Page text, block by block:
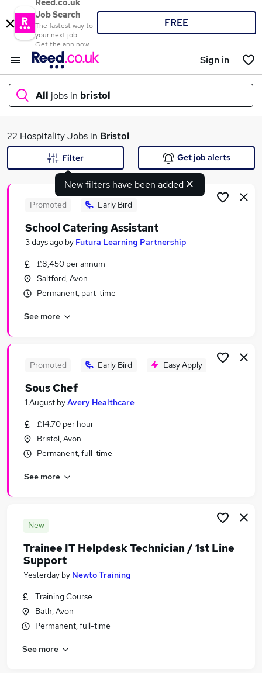
Reed.co.uk
Job Search
The fastest way to
your next job
Get the app now
FREE
Sign in
All jobs in bristol
What
Search jobs
Similar searches:
Hospitality & Catering Jobs in Belfast
Hospitality & Catering Jobs in Bradford
22 Hospitality Jobs in Bristol
New filters have been added
Filter Get job alerts
Promoted Early Bird
School Catering Assistant
3 days ago by Futura Learning Partnership
£8,450 per annum
Saltford, Avon
Permanent, part-time
See more
Promoted Early Bird Easy Apply
Sous Chef
1 August byAvery Healthcare
£14.70 per hour
Bristol, Avon
Permanent, full-time
See more
New
Trainee IT Helpdesk Technician / 1st Line
Support
Yesterday by Newto Training
Training Course
Bath, Avon
Permanent, full-time
See more